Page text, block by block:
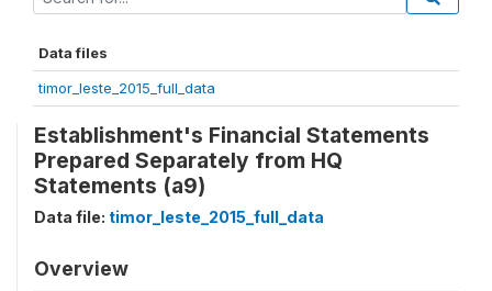
Data files
timor_leste_2015_full_data
Establishment's Financial Statements
Prepared Separately from HQ
Statements (a9)
Data file: timor_leste_2015_full_data
Overview